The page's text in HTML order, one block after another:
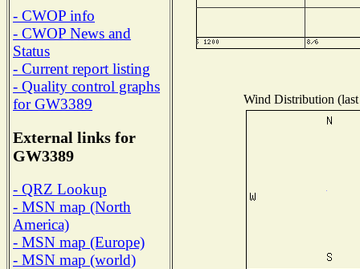
- CWOP info
- CWOP News and
Status
- Current report listing
- Quality control graphs
for GW3389
External links for
GW3389
- QRZ Lookup
- MSN map (North
America)
- MSN map (Europe)
- MSN map (world)
Wind Distribution